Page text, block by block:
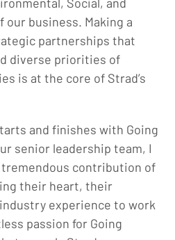
our business. Making a
partnerships that
diverse priorities of
is at the core of Strad’s
and finishes with Going
senior leadership team, I
contribution of
their heart, their
experience to work
passion for Going